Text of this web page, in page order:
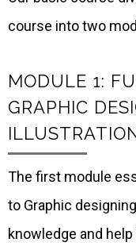
course into two
MODULE 1:
GRAPHIC
The first module
to Graphic
knowledge and